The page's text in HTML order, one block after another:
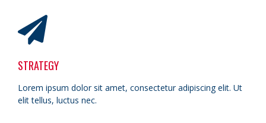
STRATEGY
Lorem ipsum dolor sit amet, consectetur adipiscing elit. Ut
elit tellus, luctus nec.